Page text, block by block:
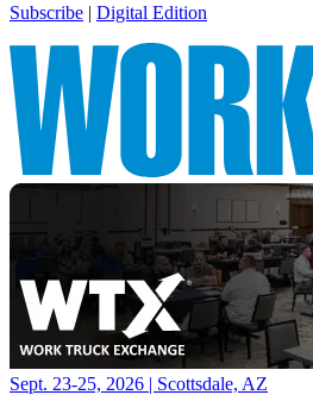
Subscribe | Digital Edition
Sept. 23-25, 2026 | Scottsdale, AZ